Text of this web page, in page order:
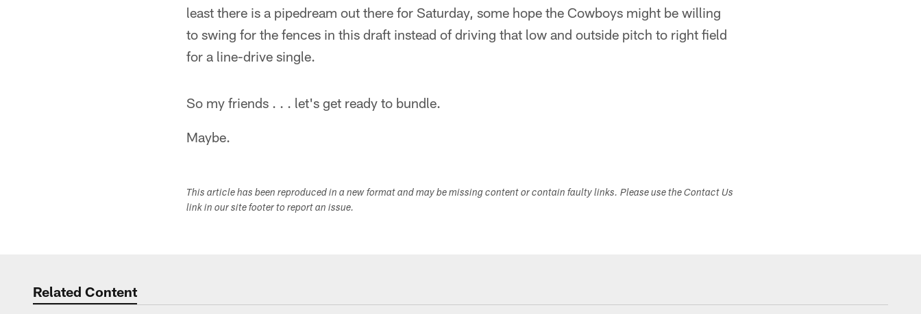
least there is a pipedream out there for Saturday, some hope the Cowboys might be willing
to swing for the fences in this draft instead of driving that low and outside pitch to right field
for a line-drive single.
So my friends . . . let's get ready to bundle.
Maybe.
This article has been reproduced in a new format and may be missing content or contain faulty links. Please use the Contact Us
link in our site footer to report an issue.
Related Content